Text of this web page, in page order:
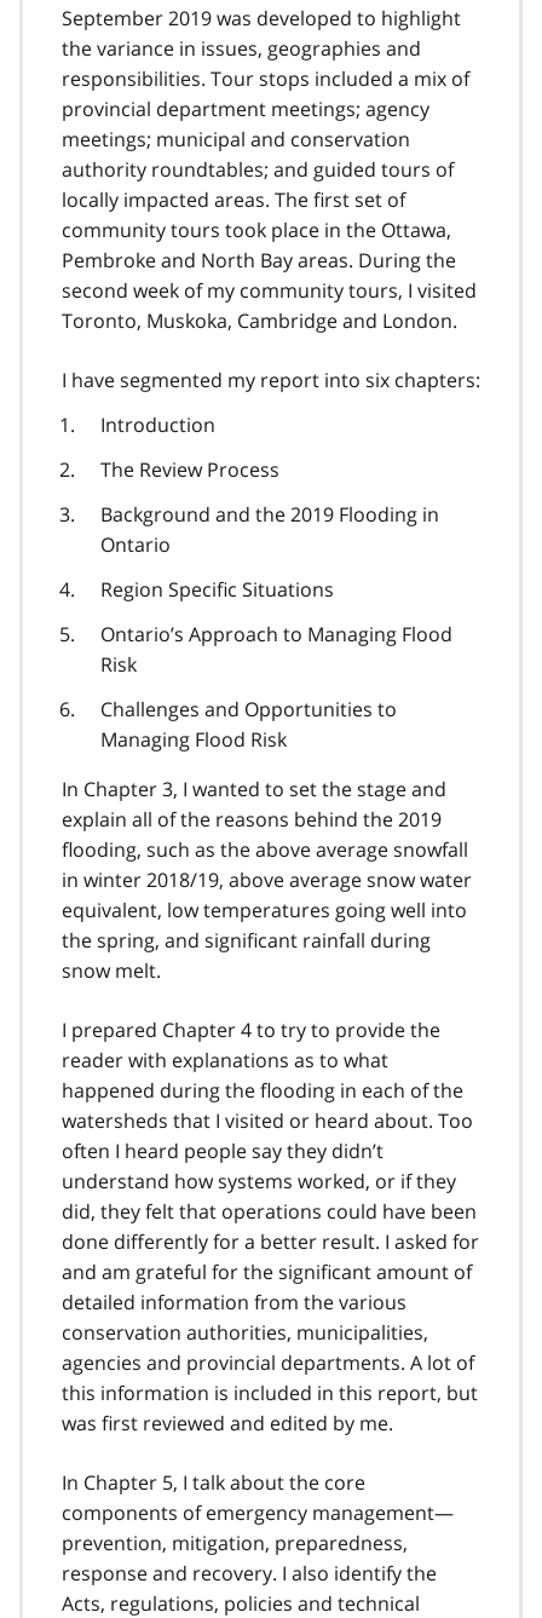
September 2019 was developed to highlight
the variance in issues, geographies and
responsibilities. Tour stops included a mix of
provincial department meetings; agency
meetings; municipal and conservation
authority roundtables; and guided tours of
locally impacted areas. The first set of
community tours took place in the Ottawa,
Pembroke and North Bay areas. During the
second week of my community tours, I visited
Toronto, Muskoka, Cambridge and London.
I have segmented my report into six chapters:
Introduction
The Review Process
Background and the 2019 Flooding in
Ontario
Region Specific Situations
Ontario’s Approach to Managing Flood
Risk
Challenges and Opportunities to
Managing Flood Risk
In Chapter 3, I wanted to set the stage and
explain all of the reasons behind the 2019
flooding, such as the above average snowfall
in winter 2018/19, above average snow water
equivalent, low temperatures going well into
the spring, and significant rainfall during
snow melt.
I prepared Chapter 4 to try to provide the
reader with explanations as to what
happened during the flooding in each of the
watersheds that I visited or heard about. Too
often I heard people say they didn’t
understand how systems worked, or if they
did, they felt that operations could have been
done differently for a better result. I asked for
and am grateful for the significant amount of
detailed information from the various
conservation authorities, municipalities,
agencies and provincial departments. A lot of
this information is included in this report, but
was first reviewed and edited by me.
In Chapter 5, I talk about the core
components of emergency management—
prevention, mitigation, preparedness,
response and recovery. I also identify the
Acts, regulations, policies and technical